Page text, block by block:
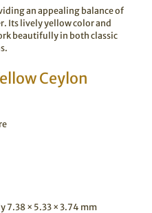
an appealing balance of
Its lively yellow color and
beautifully in both classic
Ceylon
7.38 × 5.33 × 3.74 mm